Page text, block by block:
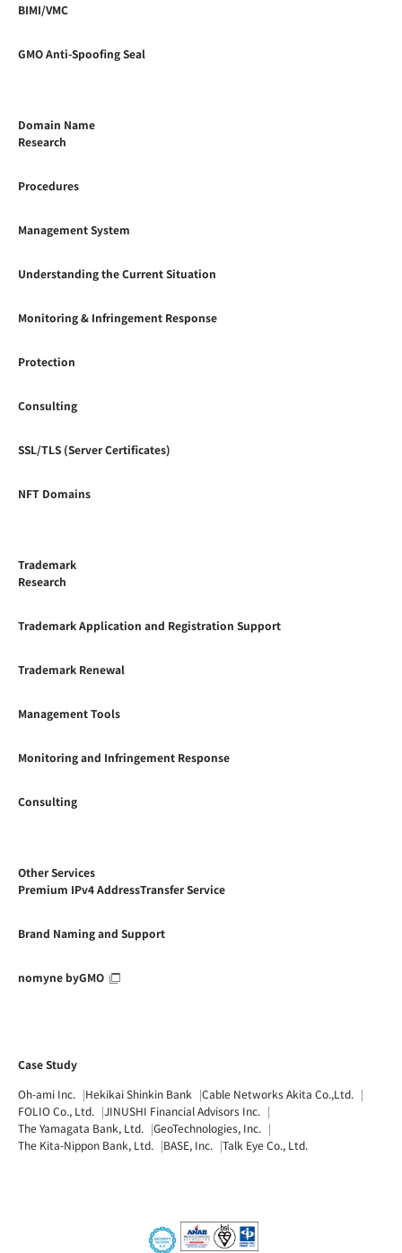
BIMI/VMC
GMO Anti-Spoofing Seal
Domain Name
Research
Procedures
Management System
Understanding the Current Situation
Monitoring & Infringement Response
Protection
Consulting
SSL/TLS (Server Certificates)
NFT Domains
Trademark
Research
Trademark Application and Registration Support
Trademark Renewal
Management Tools
Monitoring and Infringement Response
Consulting
Other Services
Premium IPv4 AddressTransfer Service
Brand Naming and Support
nomyne byGMO
Case Study
Oh-ami Inc.
Hekikai Shinkin Bank
Cable Networks Akita Co.,Ltd.
FOLIO Co., Ltd.
JINUSHI Financial Advisors Inc.
The Yamagata Bank, Ltd.
GeoTechnologies, Inc.
The Kita-Nippon Bank, Ltd.
BASE, Inc. Talk Eye Co., Ltd.